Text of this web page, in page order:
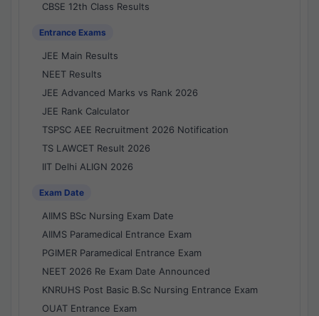
CBSE 12th Class Results
Entrance Exams
JEE Main Results
NEET Results
JEE Advanced Marks vs Rank 2026
JEE Rank Calculator
TSPSC AEE Recruitment 2026 Notification
TS LAWCET Result 2026
IIT Delhi ALIGN 2026
Exam Date
AIIMS BSc Nursing Exam Date
AIIMS Paramedical Entrance Exam
PGIMER Paramedical Entrance Exam
NEET 2026 Re Exam Date Announced
KNRUHS Post Basic B.Sc Nursing Entrance Exam
OUAT Entrance Exam